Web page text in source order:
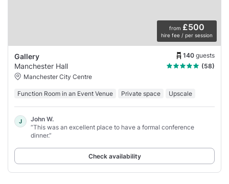
from £500
hire fee / per session
Gallery 140 guests
Manchester Hall
(58)
Manchester City Centre
Function Room in an Event Venue Private space Upscale
J
John W.
“This was an excellent place to have a formal conference
dinner.”
Check availability